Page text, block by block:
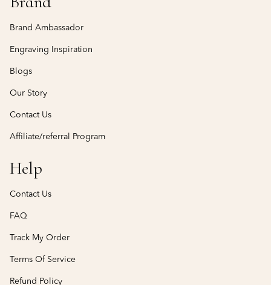
Brand Ambassador
Engraving Inspiration
Blogs
Our Story
Contact Us
Affiliate/referral Program
Help
Contact Us
FAQ
Track My Order
Terms Of Service
Refund Policy